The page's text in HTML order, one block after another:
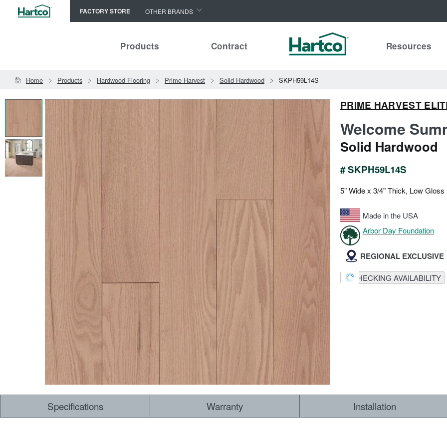
FACTORY STORE OTHER BRANDS
HomerWood
LM Flooring
Products Contract Resources
Home Products Hardwood Flooring Prime Harvest Solid Hardwood SKPH59L14S
PRIME HARVEST
Welcome
Solid Hardwood
# SKPH59L14S
5" Wide x 3/4" Thick, Low Gloss
Made in the USA
Arbor Day Foundation
REGIONAL EXCLUSIVE
CHECKING AVAILABILITY
Specifications Warranty Installation